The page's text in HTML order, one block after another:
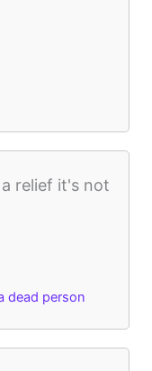
relief it's not
dead person